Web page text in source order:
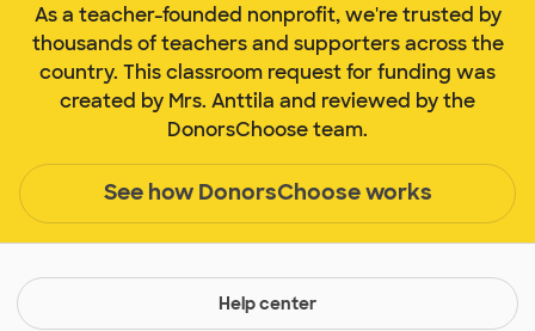
As a teacher-founded nonprofit, we're trusted by
thousands of teachers and supporters across the
country. This classroom request for funding was
created by Mrs. Anttila and reviewed by the
DonorsChoose team.
See how DonorsChoose works
Help center